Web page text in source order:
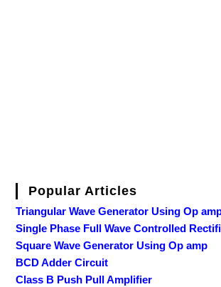
Popular Articles
Triangular Wave Generator Using Op
Single Phase Full Wave Controlled
Square Wave Generator Using Op amp
BCD Adder Circuit
Class B Push Pull Amplifier